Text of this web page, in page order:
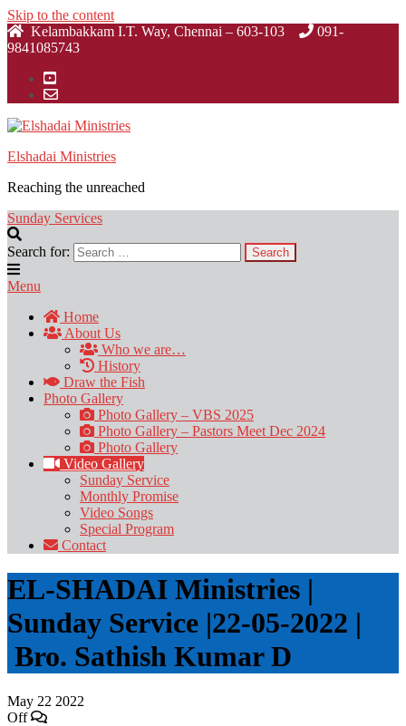
Skip to the content
Kelambakkam I.T. Way, Chennai – 603-103
091-
9841085743
Elshadai Ministries
Reaching the unreached
Sunday Services
Search for:
Menu
Home
About Us
Who we are…
History
Draw the Fish
Photo Gallery
Photo Gallery – VBS 2025
Photo Gallery – Pastors Meet Dec 2024
Photo Gallery
Video Gallery
Sunday Service
Monthly Promise
Video Songs
Special Program
Contact
EL-SHADAI Ministries |
Sunday Service |22-05-2022 |
Bro. Sathish Kumar D
May 22 2022
Off